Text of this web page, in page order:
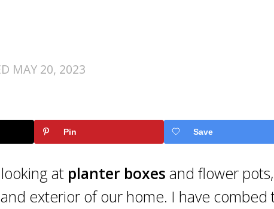
MAY 20, 2023
Pin Save
at planter boxes and flower pots,
exterior of our home. I have combed